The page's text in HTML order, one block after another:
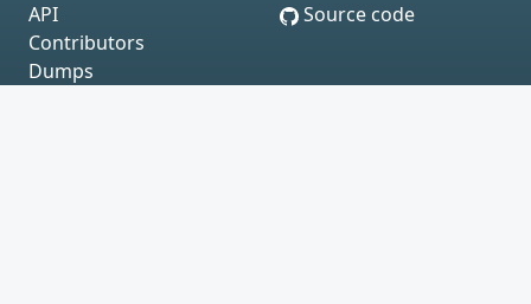
API
Contributors
Dumps
Source code